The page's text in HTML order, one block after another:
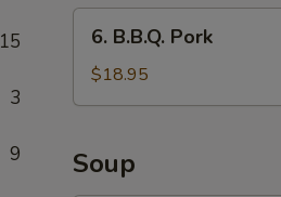
15
3
9
B.B.Q.
Pork
6. B.B.Q. Pork
$18.95
Soup